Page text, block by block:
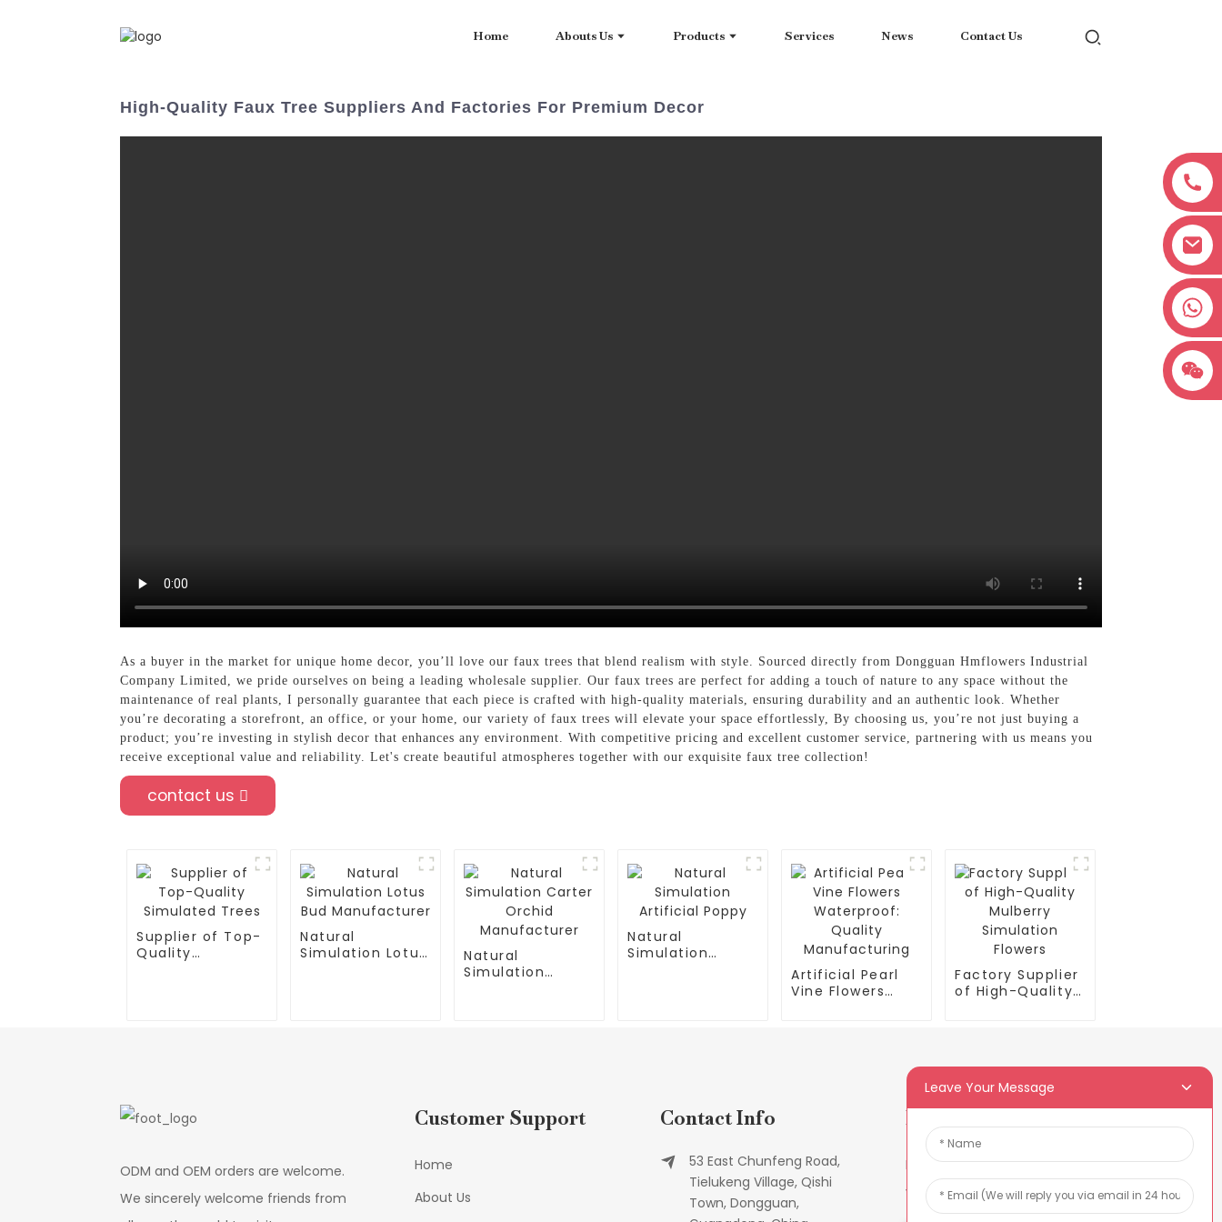
Home Abouts Us Products Services News Contact Us
High-Quality Faux Tree Suppliers And Factories For Premium Decor
As a buyer in the market for unique home decor, you’ll love our faux trees that blend realism with style. Sourced directly from Dongguan Hmflowers Industrial
Company Limited, we pride ourselves on being a leading wholesale supplier. Our faux trees are perfect for adding a touch of nature to any space without the
maintenance of real plants, I personally guarantee that each piece is crafted with high-quality materials, ensuring durability and an authentic look. Whether
you’re decorating a storefront, an office, or your home, our variety of faux trees will elevate your space effortlessly, By choosing us, you’re not just buying a
product; you’re investing in stylish decor that enhances any environment. With competitive pricing and excellent customer service, partnering with us means you
receive exceptional value and reliability. Let's create beautiful atmospheres together with our exquisite faux tree collection!
contact us
Supplier of Top-
Quality
Natural
Simulation Lotus
Natural
Simulation
Natural
Simulation
Artificial Pearl
Vine Flowers
Factory Supplier
of High-Quality
ODM and OEM orders are welcome.
We sincerely welcome friends from
Customer Support
Home
About Us
Contact Info
53 East Chunfeng Road,
Tielukeng Village, Qishi
Town, Dongguan,
Newsletters
Enter your email and we’ll send
you latest information plans.
Leave Your Message